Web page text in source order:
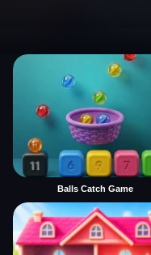
Balls Catch Game